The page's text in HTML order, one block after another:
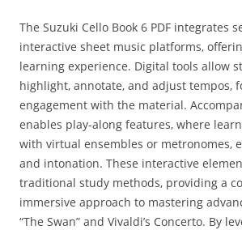
The Suzuki Cello Book 6 PDF integrates
interactive sheet music platforms‚
learning experience. Digital tools allow
highlight‚ annotate‚ and adjust tempos‚
engagement with the material.
enables play-along features‚ where
with virtual ensembles or metronomes‚
and intonation. These interactive
traditional study methods‚ providing a
immersive approach to mastering
“The Swan” and Vivaldi’s Concerto. By